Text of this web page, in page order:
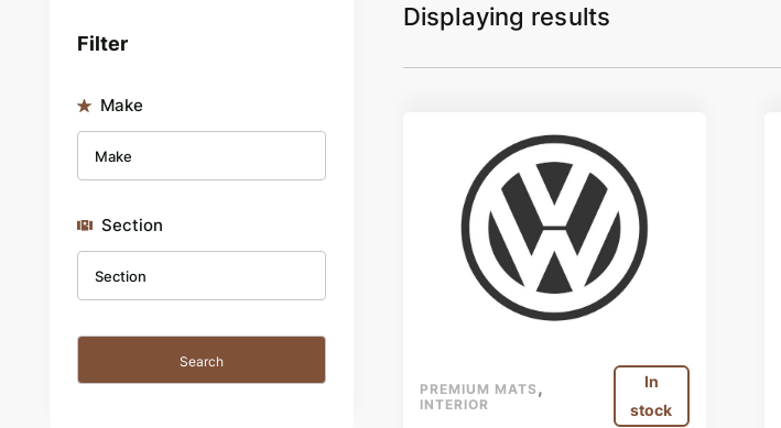
Filter
Make
Section
Displaying results
PREMIUM MATS,
INTERIOR
In
stock